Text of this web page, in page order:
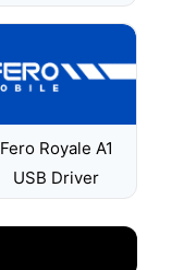
Fero Royale A1
USB Driver